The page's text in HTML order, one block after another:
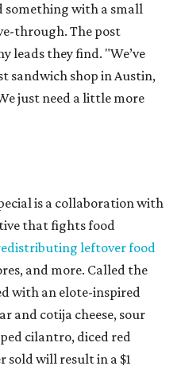
something with a small
through. The post
leads they find. "We’ve
sandwich shop in Austin,
just need a little more
is a collaboration with
that fights food
leftover food
and more. Called the
with an elote-inspired
and cotija cheese, sour
cilantro, diced red
sold will result in a $1